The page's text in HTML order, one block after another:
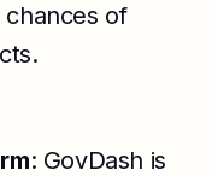
of
: GovDash is